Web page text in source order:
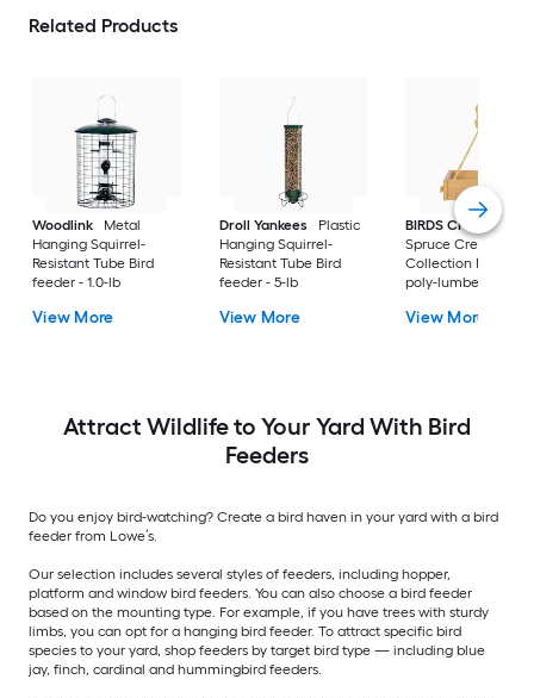
Related Products
Woodlink
Metal
Hanging Squirrel-
Resistant Tube Bird
feeder - 1.0-lb
View More
Droll Yankees
Plastic
Hanging Squirrel-
Resistant Tube Bird
feeder - 5-lb
View More
BIRDS CHOICE
Spruce Creek
Collection Recycled
poly-lumber
View More
Attract Wildlife to Your Yard With Bird
Feeders
Do you enjoy bird-watching? Create a bird haven in your yard with a bird
feeder from Lowe’s.
Our selection includes several styles of feeders, including hopper,
platform and window bird feeders. You can also choose a bird feeder
based on the mounting type. For example, if you have trees with sturdy
limbs, you can opt for a hanging bird feeder. To attract specific bird
species to your yard, shop feeders by target bird type — including blue
jay, finch, cardinal and hummingbird feeders.